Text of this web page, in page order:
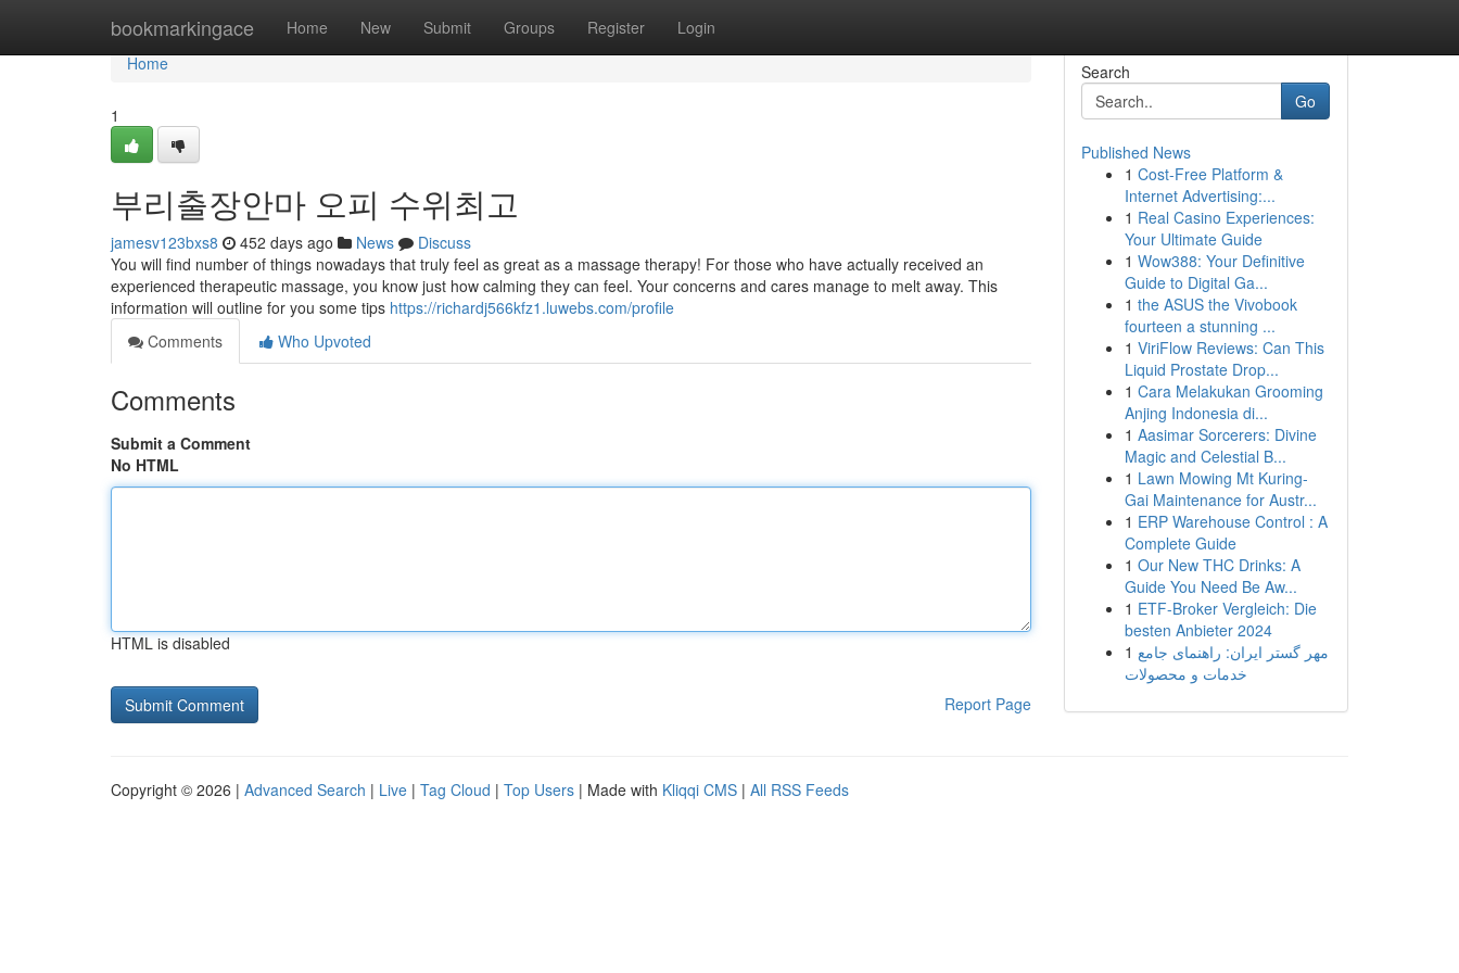
bookmarkingace Home New Submit Groups Register Login
Home
Home
1
부리출장안마 오피 수위최고
jamesv123bxs8 452 days ago News
Discuss
You will find number of things nowadays that truly feel as great as a massage therapy! For those who have actually received an
experienced therapeutic massage, you know just how calming they can feel. Your concerns and cares manage to melt away. This
information will outline for you some tips https://richardj566kfz1.luwebs.com/profile
Comments
Who Upvoted
Comments
Submit a Comment
No HTML
HTML is disabled
Report Page
Search
Go
Published News
1 Cost-Free Platform &
Internet Advertising:...
1 Real Casino Experiences:
Your Ultimate Guide
1 Wow388: Your Definitive
Guide to Digital Ga...
1 the ASUS the Vivobook
fourteen a stunning ...
1 ViriFlow Reviews: Can This
Liquid Prostate Drop...
1 Cara Melakukan Grooming
Anjing Indonesia di...
1 Aasimar Sorcerers: Divine
Magic and Celestial B...
1 Lawn Mowing Mt Kuring-
Gai Maintenance for Austr...
1 ERP Warehouse Control : A
Complete Guide
1 Our New THC Drinks: A
Guide You Need Be Aw...
1 ETF-Broker Vergleich: Die
besten Anbieter 2024
1 مهر گستر ایران: راهنمای جامع
خدمات و محصولات
Copyright © 2026 | Advanced Search | Live | Tag Cloud | Top Users | Made with Kliqqi CMS | All RSS Feeds